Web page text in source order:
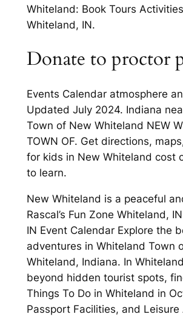
Whiteland: Book Tours
Whiteland, IN.
Donate to proctor
Events Calendar atmosphere
Updated July 2024. Indiana
Town of New Whiteland NEW
TOWN OF. Get directions,
for kids in New Whiteland cost
to learn.
New Whiteland is a peaceful
Rascal’s Fun Zone Whiteland,
IN Event Calendar Explore the
adventures in Whiteland Town
Whiteland, Indiana. In
beyond hidden tourist spots,
Things To Do in Whiteland in
Passport Facilities, and Leisure